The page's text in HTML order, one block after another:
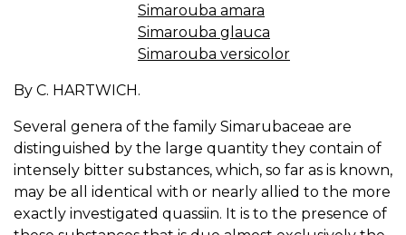
Simarouba amara
Simarouba glauca
Simarouba versicolor
By C. HARTWICH.
Several genera of the family Simarubaceae are
distinguished by the large quantity they contain of
intensely bitter substances, which, so far as is known,
may be all identical with or nearly allied to the more
exactly investigated quassiin. It is to the presence of